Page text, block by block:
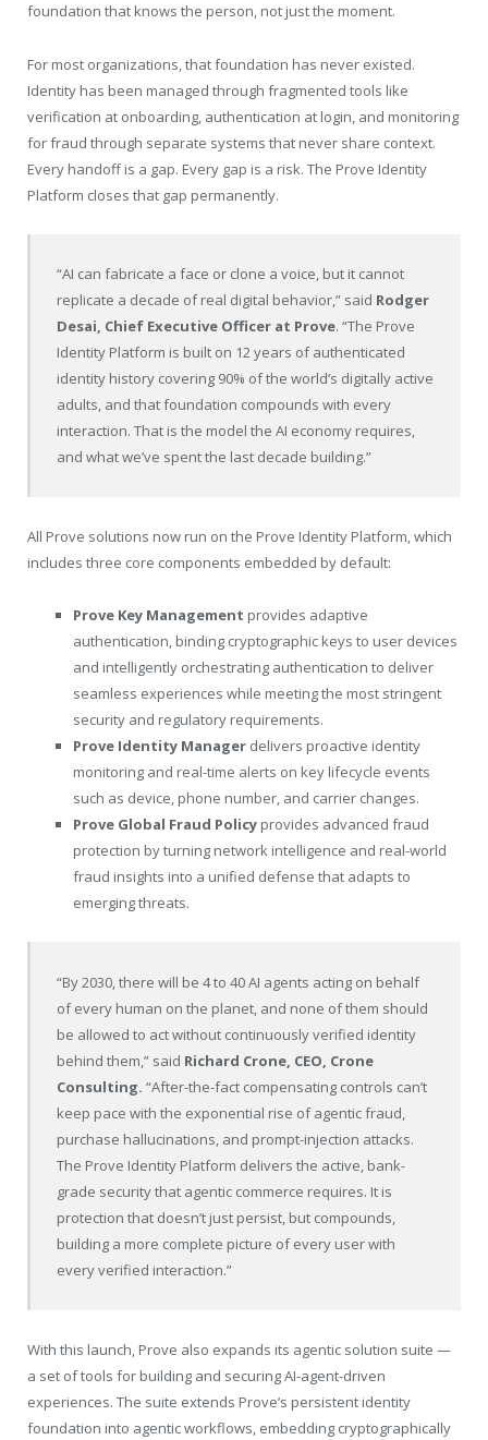
foundation that knows the person, not just the moment.
For most organizations, that foundation has never existed.
Identity has been managed through fragmented tools like
verification at onboarding, authentication at login, and monitoring
for fraud through separate systems that never share context.
Every handoff is a gap. Every gap is a risk. The Prove Identity
Platform closes that gap permanently.
“AI can fabricate a face or clone a voice, but it cannot
replicate a decade of real digital behavior,” said Rodger
Desai, Chief Executive Officer at Prove. “The Prove
Identity Platform is built on 12 years of authenticated
identity history covering 90% of the world’s digitally active
adults, and that foundation compounds with every
interaction. That is the model the AI economy requires,
and what we’ve spent the last decade building.”
All Prove solutions now run on the Prove Identity Platform, which
includes three core components embedded by default:
Prove Key Management provides adaptive
authentication, binding cryptographic keys to user devices
and intelligently orchestrating authentication to deliver
seamless experiences while meeting the most stringent
security and regulatory requirements.
Prove Identity Manager delivers proactive identity
monitoring and real-time alerts on key lifecycle events
such as device, phone number, and carrier changes.
Prove Global Fraud Policy provides advanced fraud
protection by turning network intelligence and real-world
fraud insights into a unified defense that adapts to
emerging threats.
“By 2030, there will be 4 to 40 AI agents acting on behalf
of every human on the planet, and none of them should
be allowed to act without continuously verified identity
behind them,” said Richard Crone, CEO, Crone
Consulting. “After-the-fact compensating controls can’t
keep pace with the exponential rise of agentic fraud,
purchase hallucinations, and prompt-injection attacks.
The Prove Identity Platform delivers the active, bank-
grade security that agentic commerce requires. It is
protection that doesn’t just persist, but compounds,
building a more complete picture of every user with
every verified interaction.”
With this launch, Prove also expands its agentic solution suite —
a set of tools for building and securing AI-agent-driven
experiences. The suite extends Prove’s persistent identity
foundation into agentic workflows, embedding cryptographically